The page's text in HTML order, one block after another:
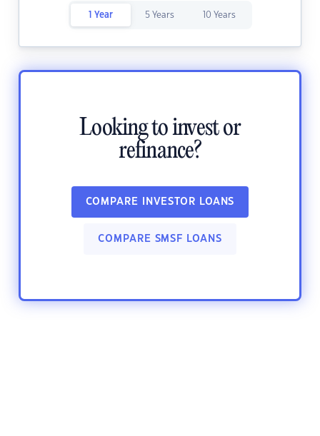
1 Year 5 Years 10 Years
Looking to invest or
refinance?
COMPARE INVESTOR LOANS
COMPARE SMSF LOANS